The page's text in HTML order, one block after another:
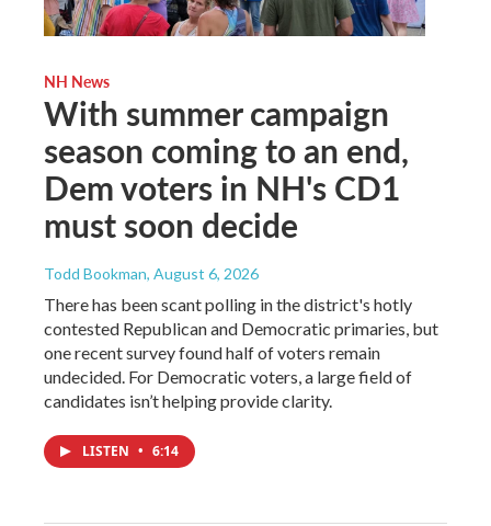
NH News
With summer campaign
season coming to an end,
Dem voters in NH's CD1
must soon decide
Todd Bookman, August 6, 2026
There has been scant polling in the district's hotly
contested Republican and Democratic primaries, but
one recent survey found half of voters remain
undecided. For Democratic voters, a large field of
candidates isn’t helping provide clarity.
LISTEN • 6:14